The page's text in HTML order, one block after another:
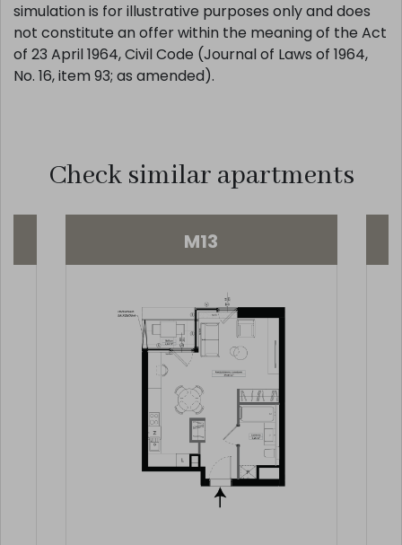
biuro@salvakancelaria.pl , tel. 510 646 594. This
simulation is for illustrative purposes only and does
not constitute an offer within the meaning of the Act
of 23 April 1964, Civil Code (Journal of Laws of 1964,
M13